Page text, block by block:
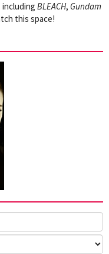
including BLEACH, Gundam
this space!